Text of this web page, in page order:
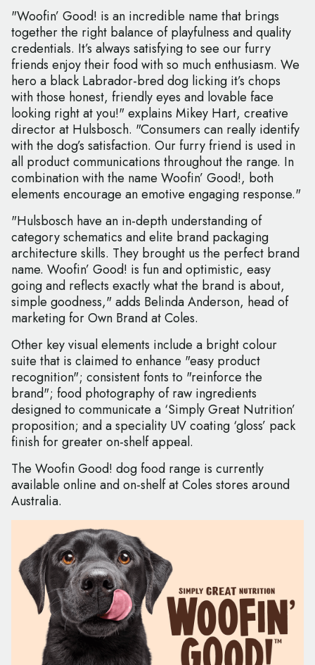
"Woofin’ Good! is an incredible name that brings
together the right balance of playfulness and quality
credentials. It’s always satisfying to see our furry
friends enjoy their food with so much enthusiasm. We
hero a black Labrador-bred dog licking it’s chops
with those honest, friendly eyes and lovable face
looking right at you!" explains Mikey Hart, creative
director at Hulsbosch. "Consumers can really identify
with the dog’s satisfaction. Our furry friend is used in
all product communications throughout the range. In
combination with the name Woofin’ Good!, both
elements encourage an emotive engaging response."
"Hulsbosch have an in-depth understanding of
category schematics and elite brand packaging
architecture skills. They brought us the perfect brand
name. Woofin’ Good! is fun and optimistic, easy
going and reflects exactly what the brand is about,
simple goodness," adds Belinda Anderson, head of
marketing for Own Brand at Coles.
Other key visual elements include a bright colour
suite that is claimed to enhance "easy product
recognition"; consistent fonts to "reinforce the
brand"; food photography of raw ingredients
designed to communicate a ‘Simply Great Nutrition’
proposition; and a speciality UV coating ‘gloss’ pack
finish for greater on-shelf appeal.
The Woofin Good! dog food range is currently
available online and on-shelf at Coles stores around
Australia.